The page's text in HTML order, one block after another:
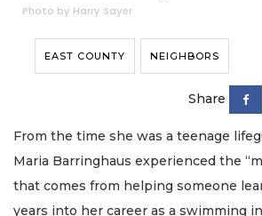
Photo by Harry Sayer
EAST COUNTY NEIGHBORS
Share
From the time she was a teenage
Maria Barringhaus experienced the
that comes from helping someone
years into her career as a swimming